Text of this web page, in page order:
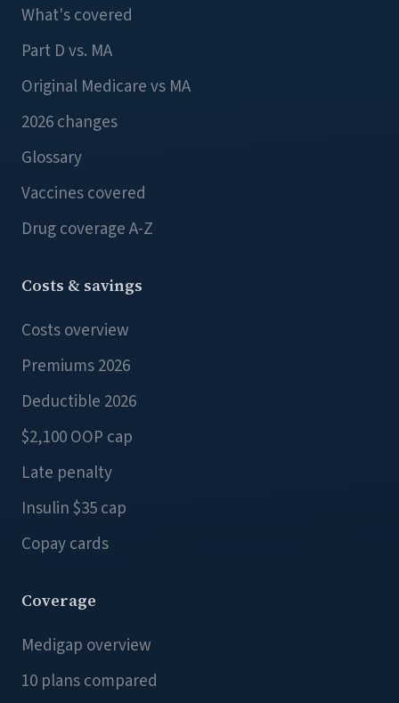
What's covered
Part D vs. MA
Original Medicare vs MA
2026 changes
Glossary
Vaccines covered
Drug coverage A-Z
Costs & savings
Costs overview
Premiums 2026
Deductible 2026
$2,100 OOP cap
Late penalty
Insulin $35 cap
Copay cards
Coverage
Medigap overview
10 plans compared